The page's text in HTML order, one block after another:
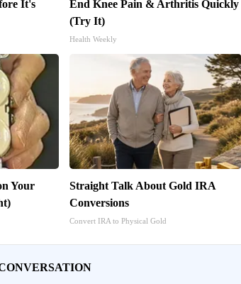
It's
End Knee Pain & Arthritis Quickly
(Try It)
Health Weekly
Your
Straight Talk About Gold IRA
Conversions
Convert IRA to Physical Gold